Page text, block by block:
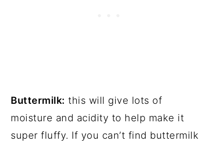
Buttermilk: this will give lots of
moisture and acidity to help make it
super fluffy. If you can’t find buttermilk